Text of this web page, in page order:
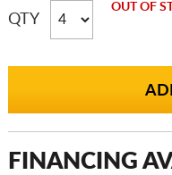
QTY
OUT OF
FINANCING